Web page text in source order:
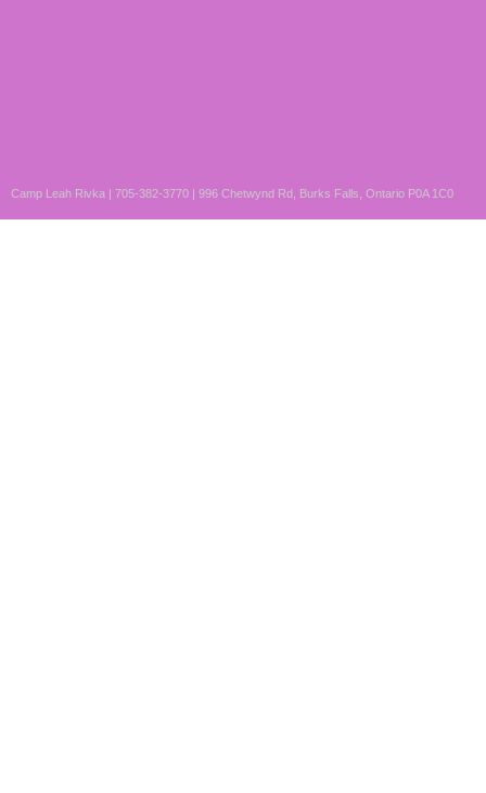
Camp Leah Rivka | 705-382-3770 | 996 Chetwynd Rd, Burks Falls, Ontario P0A 1C0